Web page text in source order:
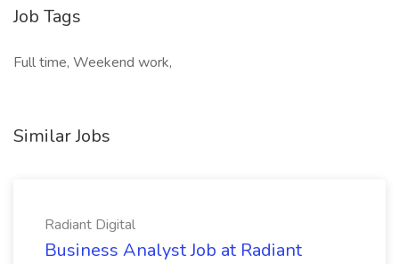
Job Tags
Full time, Weekend work,
Similar Jobs
Radiant Digital
Business Analyst Job at Radiant